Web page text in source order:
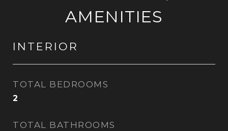
AMENITIES
INTERIOR
TOTAL BEDROOMS
2
TOTAL BATHROOMS